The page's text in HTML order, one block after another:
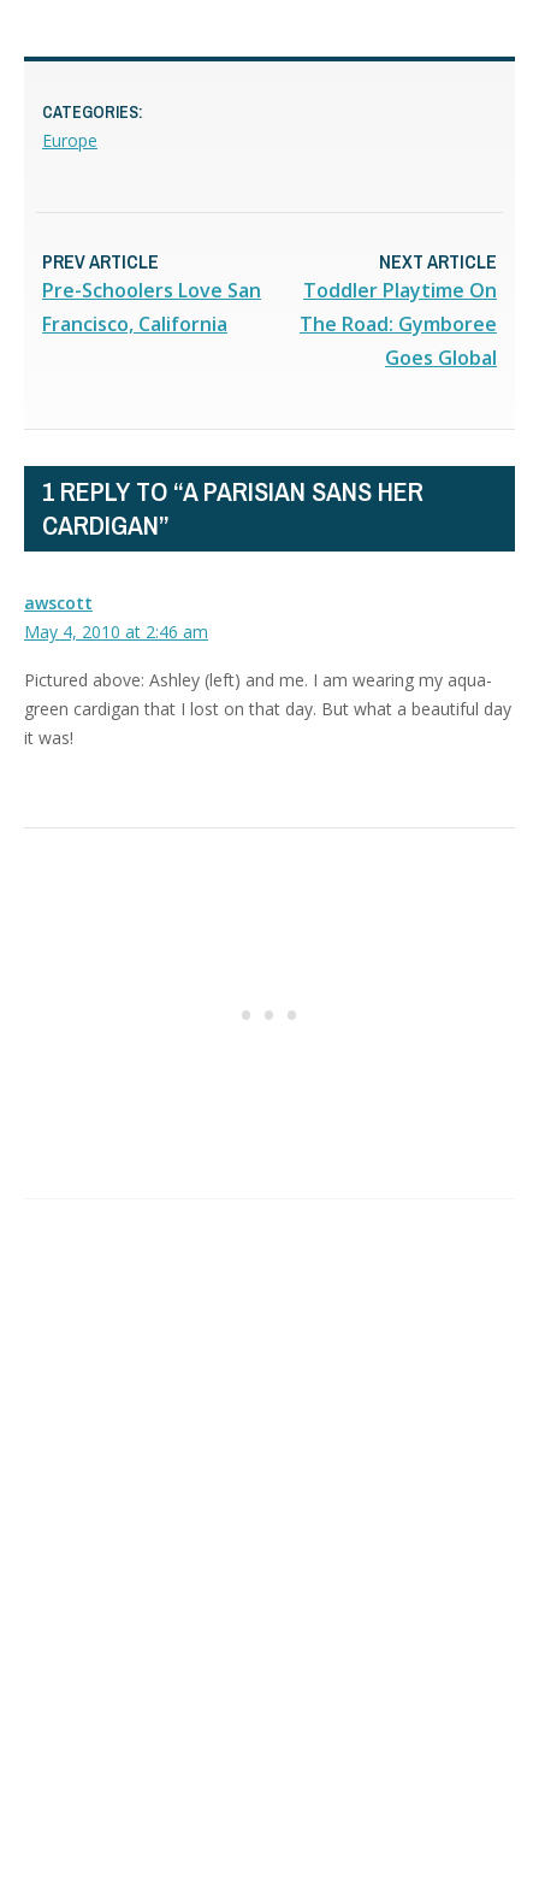
CATEGORIES:
Europe
PREV ARTICLE
Pre-Schoolers Love San
Francisco, California
NEXT ARTICLE
Toddler Playtime On
The Road: Gymboree
Goes Global
1 REPLY TO “A PARISIAN SANS HER
CARDIGAN”
awscott
May 4, 2010 at 2:46 am
Pictured above: Ashley (left) and me. I am wearing my aqua-
green cardigan that I lost on that day. But what a beautiful day
it was!